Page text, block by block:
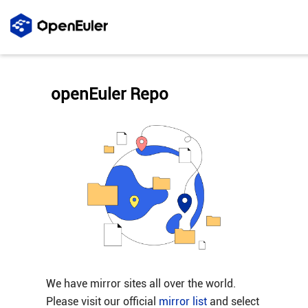
We have mirror sites all over the world.
Please visit our official mirror listand select
openEuler Repo